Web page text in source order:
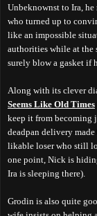
Unbeknownst to Ira,
who turned up to
like an impossible
authorities while at the
surely blow a gasket if
Along with its clever
Seems Like Old Times
keep it from becoming
deadpan delivery
likable loser who still
one point, Nick is
Ira is sleeping there).
Grodin is also quite